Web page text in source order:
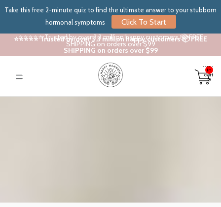
Take this free 2-minute quiz to find the ultimate answer to your stubborn
hormonal symptoms
Click To Start
⭐⭐⭐⭐⭐ Trusted by over 3.3 million happy customers 📦 FREE
SHIPPING on orders over $99
⭐⭐⭐⭐⭐ Trusted by over 3.3 million happy customers 📦 FREE
SHIPPING on orders over $99
in
cart:
0